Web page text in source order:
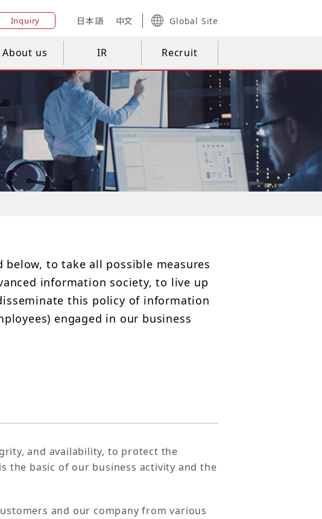
Inquiry 日本語 中文 Global Site
About us IR Recruit
below, to take all possible measures
information society, to live up
this policy of information
engaged in our business
and availability, to protect the
the basic of our business activity and the
and our company from various